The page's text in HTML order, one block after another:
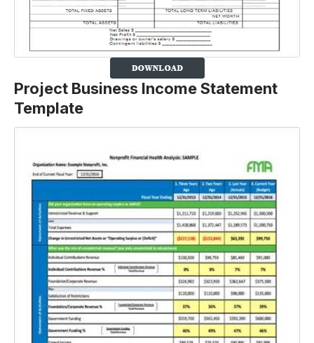
Project Business Income Statement
Template